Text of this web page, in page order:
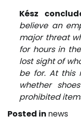
Kész
believe an
major threat
for hours in
lost sight of
be for. At this
whether
prohibited
Posted in news